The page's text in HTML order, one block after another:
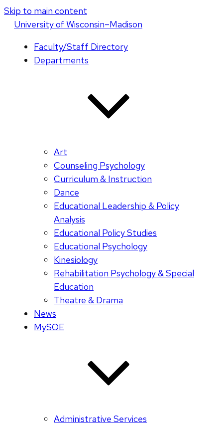
Skip to main content
Universityof Wisconsin–Madison
Faculty/Staff Directory
Departments
Art
Counseling Psychology
Curriculum & Instruction
Dance
Educational Leadership & Policy
Analysis
Educational Policy Studies
Educational Psychology
Kinesiology
Rehabilitation Psychology & Special
Education
Theatre & Drama
News
MySOE
Administrative Services